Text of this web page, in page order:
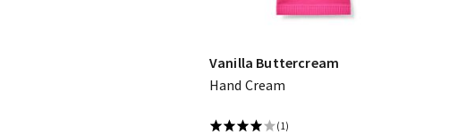
Vanilla Buttercream
Hand Cream
(1)